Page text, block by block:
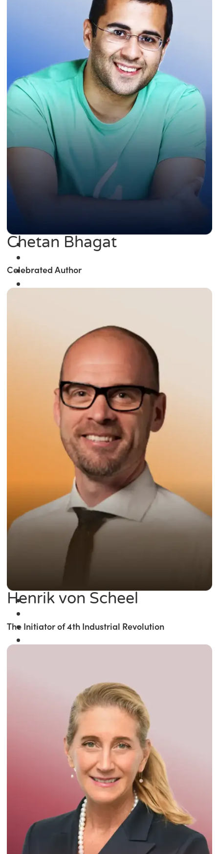
Winner of the
Times Business Award
Read More
Chetan Bhagat
Celebrated Author
Henrik von Scheel
The Initiator of 4th Industrial Revolution